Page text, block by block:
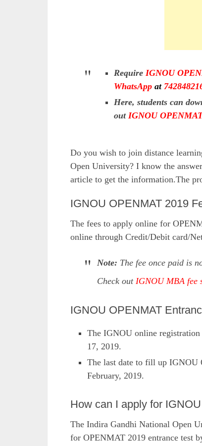
Require IGNOU
WhatsAppat
Here, students can
outIGNOU
Do you wish to join distance
Open University? I know the
article to get the information.The
IGNOU OPENMAT 2019
The fees to apply online for
online through Credit/Debit card/
Note: The fee once paid is
Check out IGNOU MBA fee
IGNOU OPENMAT
The IGNOU online registration
17, 2019.
The last date to fill up
February, 2019.
How can I apply for
The Indira Gandhi National Open
for OPENMAT 2019 entrance test